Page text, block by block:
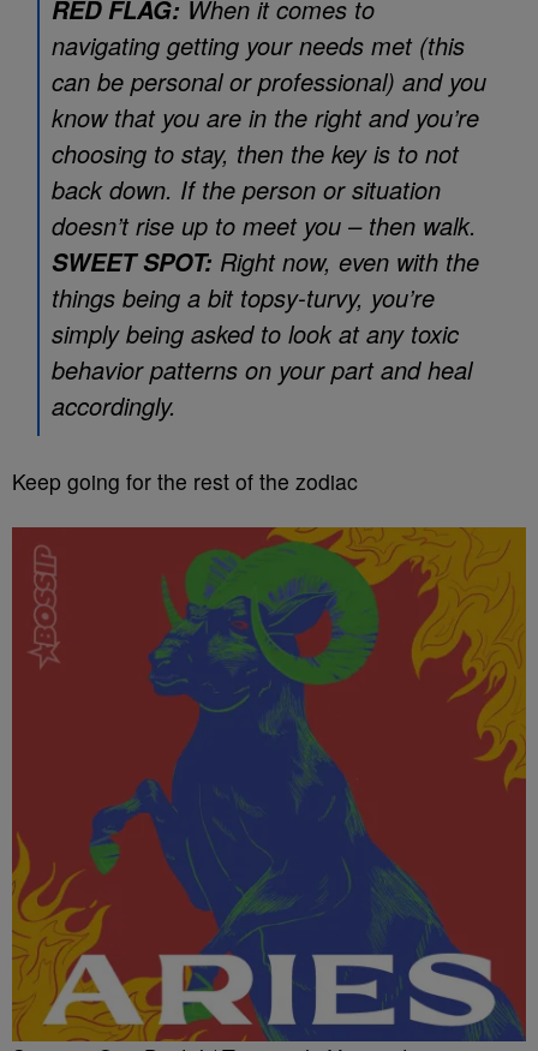
RED FLAG: When it comes to
navigating getting your needs met (this
can be personal or professional) and you
know that you are in the right and you’re
choosing to stay, then the key is to not
back down. If the person or situation
doesn’t rise up to meet you – then walk.
SWEET SPOT: Right now, even with the
things being a bit topsy-turvy, you’re
simply being asked to look at any toxic
behavior patterns on your part and heal
accordingly.
Keep going for the rest of the zodiac